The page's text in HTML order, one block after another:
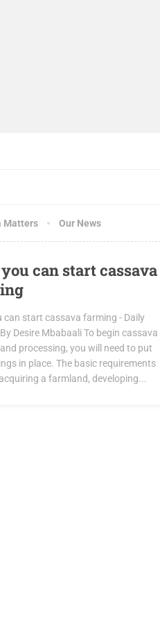
Matters Our News
can start cassava
can start cassava farming - Daily
Desire Mbabaali To begin cassava
processing, you will need to put
in place. The basic requirements
a farmland, developing...